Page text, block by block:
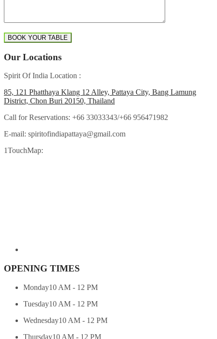
Our Locations
Spirit Of India Location :
85, 121 Phatthaya Klang 12 Alley, Pattaya City, Bang Lamung
District, Chon Buri 20150, Thailand
Call for Reservations: +66 33033343/+66 956471982
E-mail: spiritofindiapattaya@gmail.com
1TouchMap:
OPENING TIMES
Monday10 AM - 12 PM
Tuesday10 AM - 12 PM
Wednesday10 AM - 12 PM
Thursday10 AM - 12 PM